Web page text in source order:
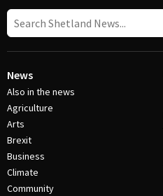
News
Also in the news
Agriculture
Arts
Brexit
Business
Climate
Community